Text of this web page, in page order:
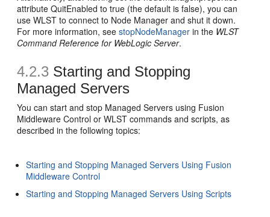
attribute QuitEnabled to true (the default is false), you can
use WLST to connect to Node Manager and shut it down.
For more information, seestopNodeManager in the WLST
Command Reference for WebLogic Server.
4.2.3 Starting and Stopping
Managed Servers
You can start and stop Managed Servers using Fusion
Middleware Control or WLST commands and scripts, as
described in the following topics:
Starting and Stopping Managed Servers Using Fusion
Middleware Control
Starting and Stopping Managed Servers Using Scripts